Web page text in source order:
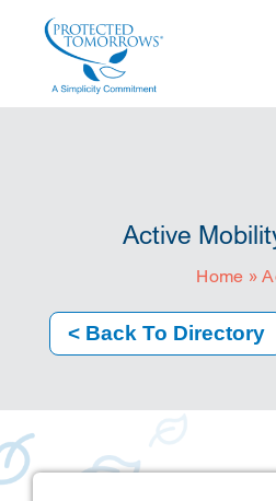
content
ABOUT US
RESOURCE HUB
CONTACT US
SEARCH
FOR:
CLIENT PORTAL
Active
Home »
< Back To Directory